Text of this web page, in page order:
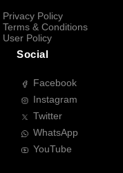
Privacy Policy
Terms & Conditions
User Policy
Social
Facebook
Instagram
Twitter
WhatsApp
YouTube